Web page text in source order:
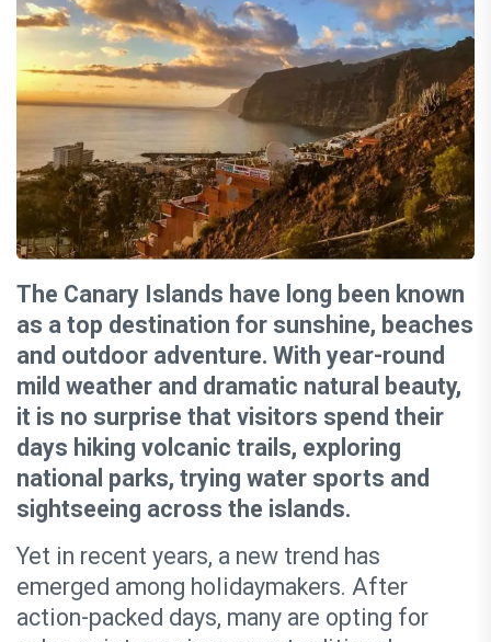
The Canary Islands have long been known
as a top destination for sunshine, beaches
and outdoor adventure. With year-round
mild weather and dramatic natural beauty,
it is no surprise that visitors spend their
days hiking volcanic trails, exploring
national parks, trying water sports and
sightseeing across the islands.
Yet in recent years, a new trend has
emerged among holidaymakers. After
action-packed days, many are opting for